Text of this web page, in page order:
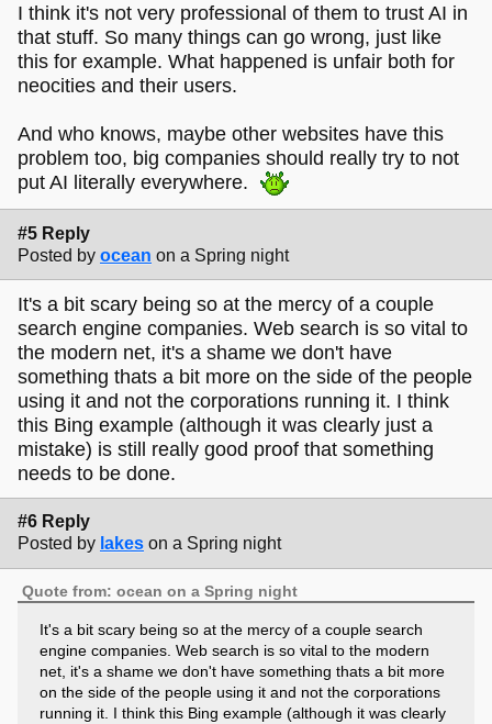
I think it's not very professional of them to trust AI in
that stuff. So many things can go wrong, just like
this for example. What happened is unfair both for
neocities and their users.
And who knows, maybe other websites have this
problem too, big companies should really try to not
put AI literally everywhere.
#5 Reply
Posted by ocean on a Spring night
It's a bit scary being so at the mercy of a couple
search engine companies. Web search is so vital to
the modern net, it's a shame we don't have
something thats a bit more on the side of the people
using it and not the corporations running it. I think
this Bing example (although it was clearly just a
mistake) is still really good proof that something
needs to be done.
#6 Reply
Posted by lakes on a Spring night
Quote from: ocean on a Spring night
It's a bit scary being so at the mercy of a couple search
engine companies. Web search is so vital to the modern
net, it's a shame we don't have something thats a bit more
on the side of the people using it and not the corporations
running it. I think this Bing example (although it was clearly